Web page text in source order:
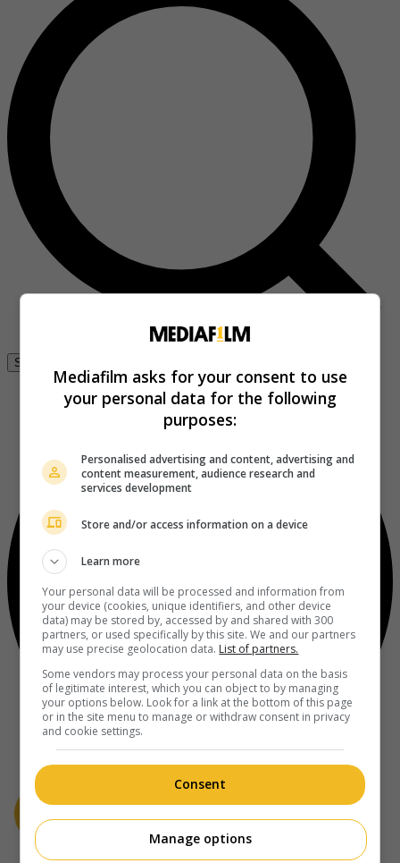
Se connecter
Mediafilm asks for your consent to use
your personal data for the following
purposes:
Personalised advertising and content, advertising and
content measurement, audience research and
services development
Store and/or access information on a device
Learn more
Your personal data will be processed and information from
your device (cookies, unique identifiers, and other device
data) may be stored by, accessed by and shared with 300
partners, or used specifically by this site. We and our partners
may use precise geolocation data. List of partners.
Some vendors may process your personal data on the basis
of legitimate interest, which you can object to by managing
your options below. Look for a link at the bottom of this page
or in the site menu to manage or withdraw consent in privacy
and cookie settings.
Consent
Manage options